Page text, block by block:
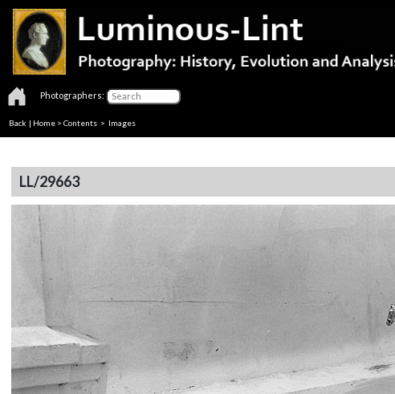
Photographers:
Back | Home > Contents > Images
LL/29663